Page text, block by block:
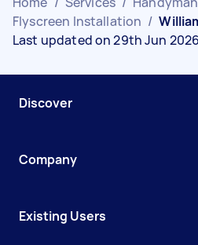
Flyscreen Installation /
Last updated on 29th Jun 2026
Discover
Company
Existing Users